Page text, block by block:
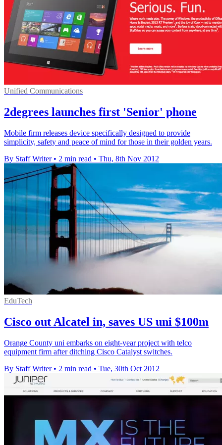
Unified Communications
2degrees launches first 'Senior' phone
Mobile firm releases device specifically designed to provide
simplicity, safety and peace of mind for those in their golden years.
By Staff Writer • 2 min read • Thu, 8th Nov 2012
EduTech
Cisco out Alcatel in, saves US uni $100m
Orange County uni embarks on eight-year project with telco
equipment firm after ditching Cisco Catalyst switches.
By Staff Writer • 2 min read • Tue, 30th Oct 2012